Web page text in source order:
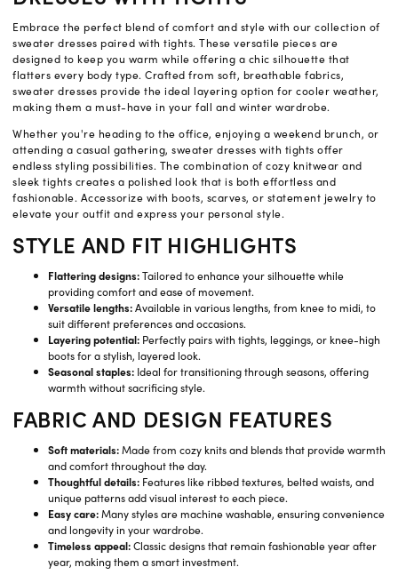
Embrace the perfect blend of comfort and style with our collection of
sweater dresses paired with tights. These versatile pieces are
designed to keep you warm while offering a chic silhouette that
flatters every body type. Crafted from soft, breathable fabrics,
sweater dresses provide the ideal layering option for cooler weather,
making them a must-have in your fall and winter wardrobe.
Whether you're heading to the office, enjoying a weekend brunch, or
attending a casual gathering, sweater dresses with tights offer
endless styling possibilities. The combination of cozy knitwear and
sleek tights creates a polished look that is both effortless and
fashionable. Accessorize with boots, scarves, or statement jewelry to
elevate your outfit and express your personal style.
STYLE AND FIT HIGHLIGHTS
Flattering designs:Tailored to enhance your silhouette while
providing comfort and ease of movement.
Versatile lengths:Available in various lengths, from knee to midi, to
suit different preferences and occasions.
Layering potential: Perfectly pairs with tights, leggings, or knee-high
boots for a stylish, layered look.
Seasonal staples: Ideal for transitioning through seasons, offering
warmth without sacrificing style.
FABRIC AND DESIGN FEATURES
Soft materials:Made from cozy knits and blends that provide warmth
and comfort throughout the day.
Thoughtful details: Features like ribbed textures, belted waists, and
unique patterns add visual interest to each piece.
Easy care:Many styles are machine washable, ensuring convenience
and longevity in your wardrobe.
Timeless appeal:Classic designs that remain fashionable year after
year, making them a smart investment.